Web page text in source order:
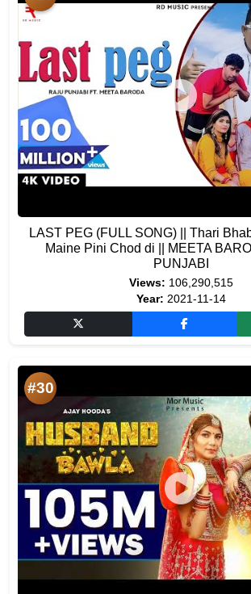
LAST PEG (FULL SONG) || Thari
Maine Pini Chod di || MEETA
PUNJABI
Views: 106,290,515
Year: 2021-11-14
#30